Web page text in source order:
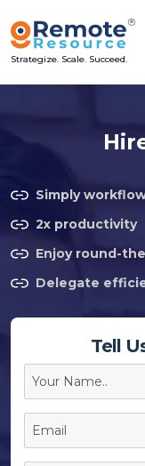
Strategize. Scale. Succeed.
Simply
2x productivity
Enjoy round-
Delegate
Tell